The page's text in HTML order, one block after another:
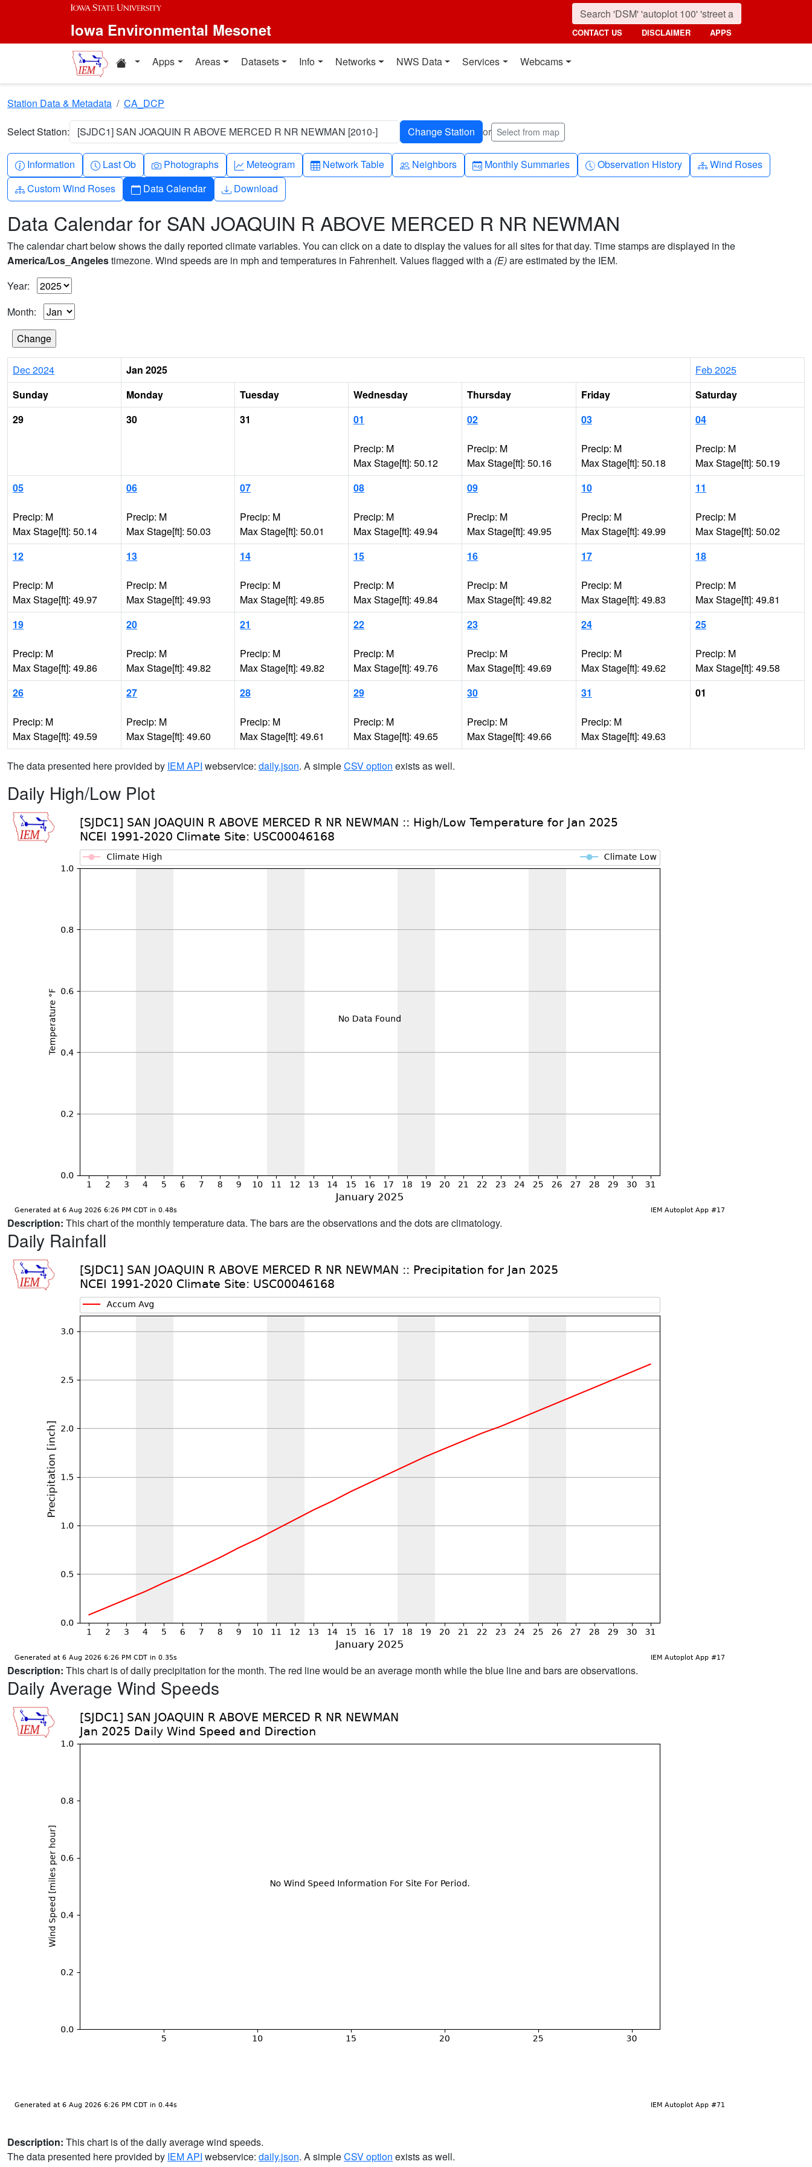
Skip to main content
Iowa Environmental Mesonet CONTACT US DISCLAIMER APPS
Home resources
Apps Areas Datasets Info Networks NWS Data Services Webcams
Station Data & Metadata CA_DCP
Select Station: [SJDC1] SAN JOAQUIN R ABOVE MERCED R NR NEWMAN [2010-] or Select from map
Info-circle
Information Clock
Last Ob Camera
Photographs Graph-up
Meteogram Table
Network Table People
Neighbors Calendar-month
Monthly Summaries Clock-history
Observation History Diagram-3
Wind Roses
Diagram-3
Custom Wind Roses Calendar
Data Calendar Download
Download
Data Calendar for SAN JOAQUIN R ABOVE MERCED R NR NEWMAN
The calendar chart below shows the daily reported climate variables. You can click on a date to display the values for all sites for that day. Time stamps are displayed in the
America/Los_Angelestimezone. Wind speeds are in mph and temperatures in Fahrenheit. Values flagged with a (E)are estimated by the IEM.
Year:
Month:
Dec 2024 Jan 2025
Feb 2025
Sunday
Monday Tuesday Wednesday Thursday Friday
Saturday
29
30 31 01
Precip: M
Max Stage[ft]: 50.12
02
Precip: M
Max Stage[ft]: 50.16
03
Precip: M
Max Stage[ft]: 50.18
04
Precip: M
Max Stage[ft]: 50.19
05
Precip: M
Max Stage[ft]: 50.14
06
Precip: M
Max Stage[ft]: 50.03
07
Precip: M
Max Stage[ft]: 50.01
08
Precip: M
Max Stage[ft]: 49.94
09
Precip: M
Max Stage[ft]: 49.95
10
Precip: M
Max Stage[ft]: 49.99
11
Precip: M
Max Stage[ft]: 50.02
12
Precip: M
Max Stage[ft]: 49.97
13
Precip: M
Max Stage[ft]: 49.93
14
Precip: M
Max Stage[ft]: 49.85
15
Precip: M
Max Stage[ft]: 49.84
16
Precip: M
Max Stage[ft]: 49.82
17
Precip: M
Max Stage[ft]: 49.83
18
Precip: M
Max Stage[ft]: 49.81
19
Precip: M
Max Stage[ft]: 49.86
20
Precip: M
Max Stage[ft]: 49.82
21
Precip: M
Max Stage[ft]: 49.82
22
Precip: M
Max Stage[ft]: 49.76
23
Precip: M
Max Stage[ft]: 49.69
24
Precip: M
Max Stage[ft]: 49.62
25
Precip: M
Max Stage[ft]: 49.58
26
Precip: M
Max Stage[ft]: 49.59
27
Precip: M
Max Stage[ft]: 49.60
28
Precip: M
Max Stage[ft]: 49.61
29
Precip: M
Max Stage[ft]: 49.65
30
Precip: M
Max Stage[ft]: 49.66
31
Precip: M
Max Stage[ft]: 49.63
01
The data presented here provided by IEM API webservice: daily.json. A simpleCSV option exists as well.
Daily High/Low Plot
Description: This chart of the monthly temperature data. The bars are the observations and the dots are climatology.
Daily Rainfall
Description: This chart is of daily precipitation for the month. The red line would be an average month while the blue line and bars are observations.
Daily Average Wind Speeds
Description: This chart is of the daily average wind speeds.
The data presented here provided by IEM API webservice: daily.json. A simpleCSV option exists as well.